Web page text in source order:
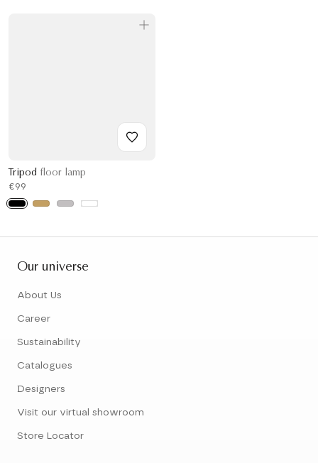
Tripod floor lamp
€99
Our universe
About Us
Career
Sustainability
Catalogues
Designers
Visit our virtual showroom
Store Locator